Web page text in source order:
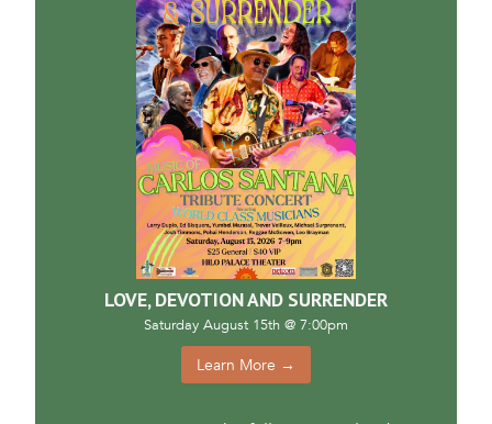
LOVE, DEVOTION AND SURRENDER
Saturday August 15th @ 7:00pm
Learn More →